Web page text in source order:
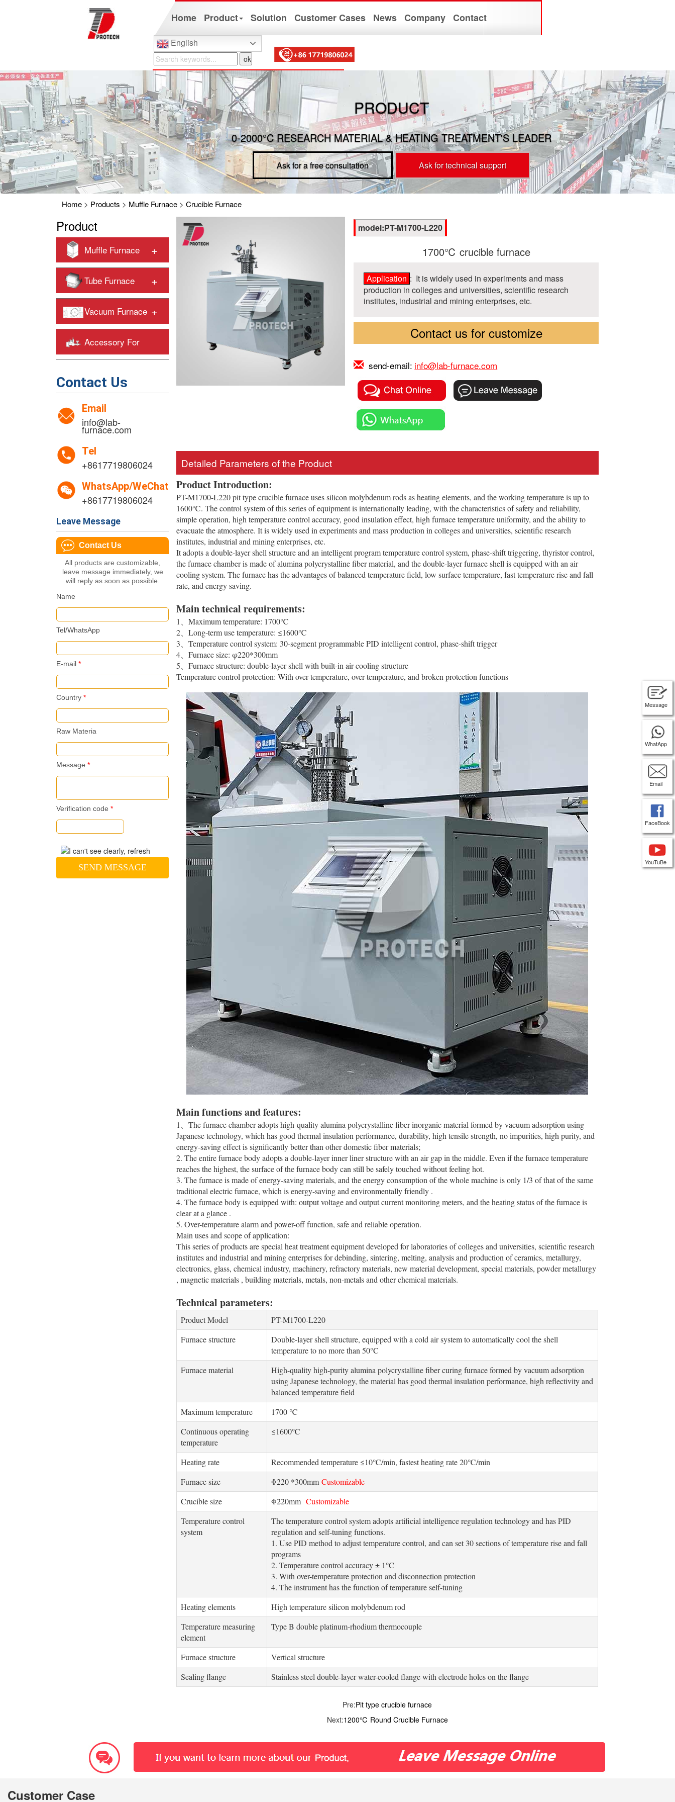
Home Product Solution Customer Cases News Company Contact
English
PRODUCT
0-2000°C RESEARCH MATERIAL & HEATING TREATMENT'S LEADER
Ask for a free consultation Ask for technical support
Home> Products > Muffle Furnace> Crucible Furnace
Product
Muffle Furnace +
Tube Furnace +
Vacuum Furnace +
Accessory For
Contact Us
Email
info@lab-
furnace.com
Tel
+8617719806024
WhatsApp/WeChat
+8617719806024
Leave Message
Contact Us
All products are customizable,
leave message immediately, we
will reply as soon as possible.
Name
Tel/WhatsApp
E-mail*
Country*
Raw Materia
Message*
Verification code *
SEND MESSAGE
model:PT-M1700-L220
1700℃ crucible furnace
Application : It is widely used in experiments and mass
production in colleges and universities, scientific research
institutes, industrial and mining enterprises, etc.
Contact us for customize
send-email: info@lab-furnace.com
Detailed Parameters of the Product
Product Introduction:
PT-M1700-L220 pit type crucible furnace uses silicon molybdenum rods as heating elements, and the working temperature is up to
1600℃. The control system of this series of equipment is internationally leading, with the characteristics of safety and reliability,
simple operation, high temperature control accuracy, good insulation effect, high furnace temperature uniformity, and the ability to
evacuate the atmosphere. It is widely used in experiments and mass production in colleges and universities, scientific research
institutes, industrial and mining enterprises, etc.
It adopts a double-layer shell structure and an intelligent program temperature control system, phase-shift triggering, thyristor control,
the furnace chamber is made of alumina polycrystalline fiber material, and the double-layer furnace shell is equipped with an air
cooling system. The furnace has the advantages of balanced temperature field, low surface temperature, fast temperature rise and fall
rate, and energy saving.
Main technical requirements:
1、Maximum temperature: 1700℃
2、Long-term use temperature: ≤1600℃
3、Temperature control system: 30-segment programmable PID intelligent control, phase-shift trigger
4、Furnace size: φ220*300mm
5、Furnace structure: double-layer shell with built-in air cooling structure
Temperature control protection: With over-temperature, over-temperature, and broken protection functions
Main functions and features:
1、The furnace chamber adopts high-quality alumina polycrystalline fiber inorganic material formed by vacuum adsorption using
Japanese technology, which has good thermal insulation performance, durability, high tensile strength, no impurities, high purity, and
energy-saving effect is significantly better than other domestic fiber materials;
2. The entire furnace body adopts a double-layer inner liner structure with an air gap in the middle. Even if the furnace temperature
reaches the highest, the surface of the furnace body can still be safely touched without feeling hot.
3. The furnace is made of energy-saving materials, and the energy consumption of the whole machine is only 1/3 of that of the same
traditional electric furnace, which is energy-saving and environmentally friendly .
4. The furnace body is equipped with: output voltage and output current monitoring meters, and the heating status of the furnace is
clear at a glance .
5. Over-temperature alarm and power-off function, safe and reliable operation.
Main uses and scope of application:
This series of products are special heat treatment equipment developed for laboratories of colleges and universities, scientific research
institutes and industrial and mining enterprises for debinding, sintering, melting, analysis and production of ceramics, metallurgy,
electronics, glass, chemical industry, machinery, refractory materials, new material development, special materials, powder metallurgy
, magnetic materials , building materials, metals, non-metals and other chemical materials.
Technical parameters:
Product Model
PT-M1700-L220
Furnace structure
Double-layer shell structure, equipped with a cold air system to automatically cool the shell
temperature to no more than 50°C
Furnace material
High-quality high-purity alumina polycrystalline fiber curing furnace formed by vacuum adsorption
using Japanese technology, the material has good thermal insulation performance, high reflectivity and
balanced temperature field
Maximum temperature
1700 ℃
Continuous operating
temperature
≤1600℃
Heating rate
Recommended temperature ≤10℃/min, fastest heating rate 20℃/min
Furnace size
Φ220 *300mmCustomizable
Crucible size
Φ220mmCustomizable
Temperature control
system
The temperature control system adopts artificial intelligence regulation technology and has PID
regulation and self-tuning functions.
1. Use PID method to adjust temperature control, and can set 30 sections of temperature rise and fall
programs
2. Temperature control accuracy ± 1°C
3. With over-temperature protection and disconnection protection
4. The instrument has the function of temperature self-tuning
Heating elements
High temperature silicon molybdenum rod
Temperature measuring
element
Type B double platinum-rhodium thermocouple
Furnace structure
Vertical structure
Sealing flange
Stainless steel double-layer water-cooled flange with electrode holes on the flange
Pre:Pit type crucible furnace
Next:1200℃ Round Crucible Furnace
Customer Case
Message
WhatApp
Email
FaceBook
YouTuBe